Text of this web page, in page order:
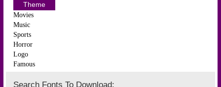
Theme
Movies
Music
Sports
Horror
Logo
Famous
Search Fonts To Download: